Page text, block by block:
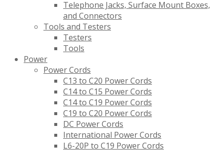
Telephone Jacks, Surface Mount Boxes,
and Connectors
Tools and Testers
Testers
Tools
Power
Power Cords
C13 to C20 Power Cords
C14 to C15 Power Cords
C14 to C19 Power Cords
C19 to C20 Power Cords
DC Power Cords
International Power Cords
L6-20P to C19 Power Cords